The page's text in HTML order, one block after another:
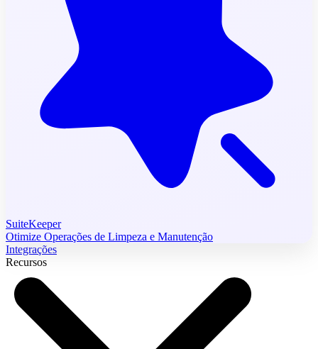
SuiteKeeper
Otimize Operações de Limpeza e Manutenção
Integrações
Recursos